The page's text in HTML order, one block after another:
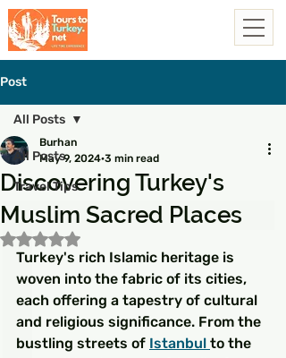
Post
All Posts
Travel Tips
All Posts
Discovering Turkey's
Muslim Sacred Places
Burhan
May 9, 2024 3 min read
Rated NaN out of 5 stars.
Turkey's rich Islamic heritage is
woven into the fabric of its cities,
each offering a tapestry of cultural
and religious significance. From the
bustling streets of Istanbul to the